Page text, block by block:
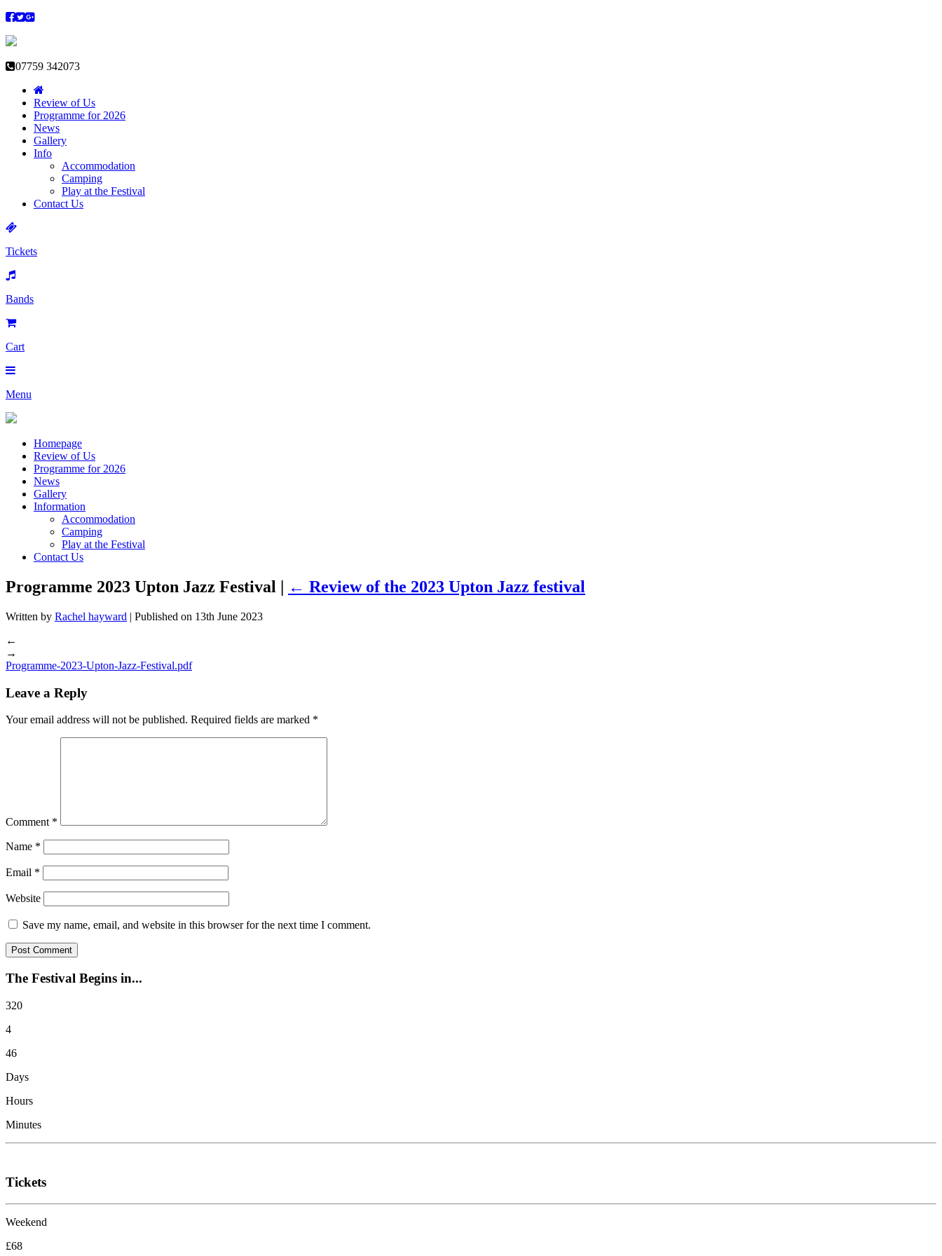
07759 342073
Review of Us
Programme for 2026
News
Gallery
Info
Accommodation
Camping
Play at the Festival
Contact Us
Tickets
Bands
Cart
Menu
Homepage
Review of Us
Programme for 2026
News
Gallery
Information
Accommodation
Camping
Play at the Festival
Contact Us
Programme 2023 Upton Jazz Festival | ← Review of the 2023 Upton Jazz festival
Written by Rachel hayward | Published on 13th June 2023
←
→
Programme-2023-Upton-Jazz-Festival.pdf
Leave a Reply
Your email address will not be published. Required fields are marked *
Comment *
Name *
Email *
Website
Save my name, email, and website in this browser for the next time I comment.
The Festival Begins in...
320
4
46
Days
Hours
Minutes
Tickets
Weekend
£68